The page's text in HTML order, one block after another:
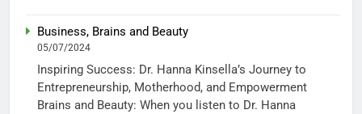
Business, Brains and Beauty
05/07/2024
Inspiring Success: Dr. Hanna Kinsella’s Journey to
Entrepreneurship, Motherhood, and Empowerment
Brains and Beauty: When you listen to Dr. Hanna